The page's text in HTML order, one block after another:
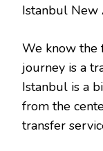
Istanbul
We know the
journey is a
Istanbul is a
from the
transfer